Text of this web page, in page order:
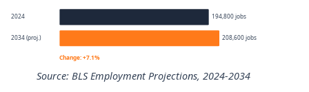
2024 194,800 jobs
2034 (proj.) 208,600 jobs
Change: +7.1%
Source: BLS Employment Projections, 2024-2034